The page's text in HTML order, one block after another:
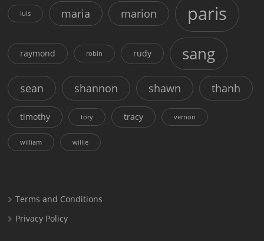
luis maria marion paris
raymond robin rudy sang
sean shannon shawn thanh
timothy tory tracy vernon
william willie
Terms and Conditions
Privacy Policy